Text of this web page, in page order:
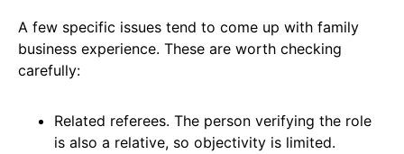
A few specific issues tend to come up with family
business experience. These are worth checking
carefully:
Related referees. The person verifying the role
is also a relative, so objectivity is limited.